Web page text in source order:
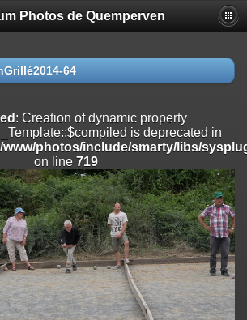
of dynamic property
is deprecated in
photos/include/smarty/libs/sysplugins/
dynamic property
is deprecated in
photos/include/smarty/libs/sysplugins/
dynamic property
is deprecated
photos/include/smarty/libs/sysplugins/
Photos de Quemperven
64
: Creation of dynamic property
is deprecated in
www/photos/include/smarty/libs/
on line 719